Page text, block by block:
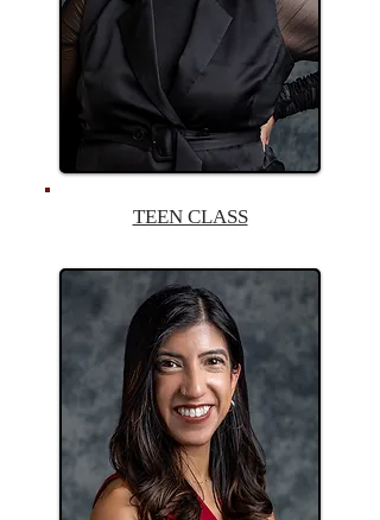
TEEN CLASS